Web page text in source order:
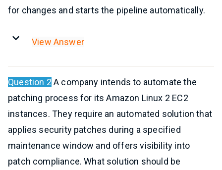
for changes and starts the pipeline automatically.
View Answer
Question 2 A company intends to automate the
patching process for its Amazon Linux 2 EC2
instances. They require an automated solution that
applies security patches during a specified
maintenance window and offers visibility into
patch compliance. What solution should be